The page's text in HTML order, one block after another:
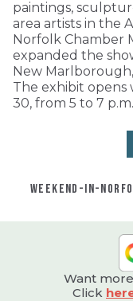
paintings,
area artists in the
Norfolk Chamber
expanded the
New
The exhibit opens
30, from 5 to 7 p.m.
WEEKEND-IN-
Want
Click